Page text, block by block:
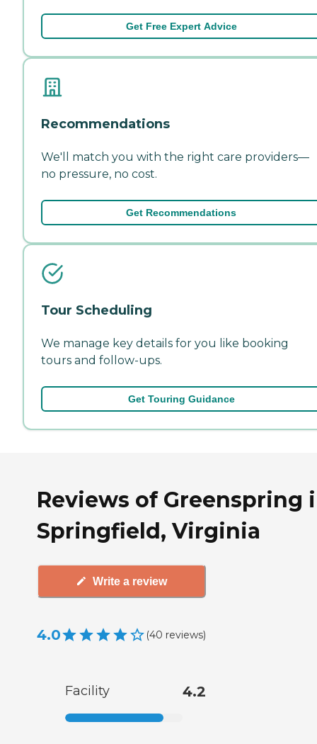
Get Free Expert Advice
Recommendations
We'll match you with the right care providers—
no pressure, no cost.
Get Recommendations
Tour Scheduling
We manage key details for you like booking
tours and follow-ups.
Get Touring Guidance
Reviews of Greenspring
Springfield, Virginia
Write a review
4.0 (40 reviews)
Facility 4.2